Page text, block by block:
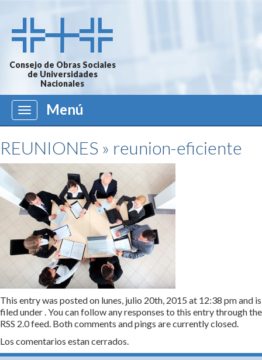
Consejo de Obras Sociales
de Universidades
Nacionales
Menú
Menú
REUNIONES » reunion-eficiente
This entry was posted on lunes, julio 20th, 2015 at 12:38 pm and is
filed under . You can follow any responses to this entry through the
RSS 2.0feed. Both comments and pings are currently closed.
Los comentarios estan cerrados.